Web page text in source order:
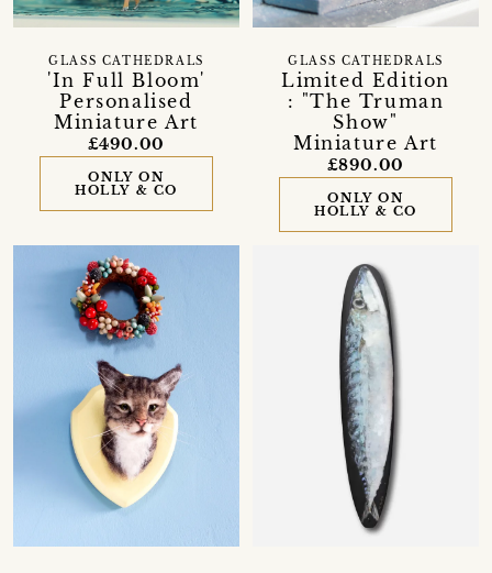
'In Full Bloom'
Personalised
Miniature Art
GLASS CATHEDRALS
£490.00
ONLY ON
HOLLY & CO
Limited Edition
: "The Truman
Show"
Miniature Art
GLASS CATHEDRALS
£890.00
ONLY ON
HOLLY & CO